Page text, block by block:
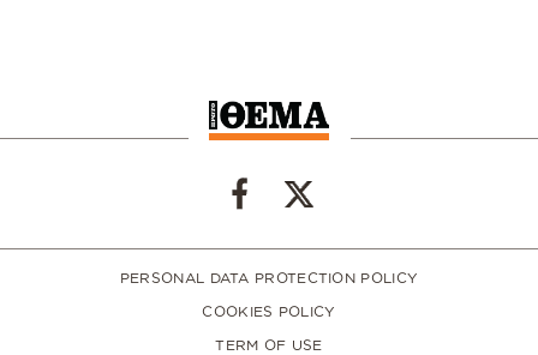
PERSONAL DATA PROTECTION POLICY
COOKIES POLICY
TERM OF USE